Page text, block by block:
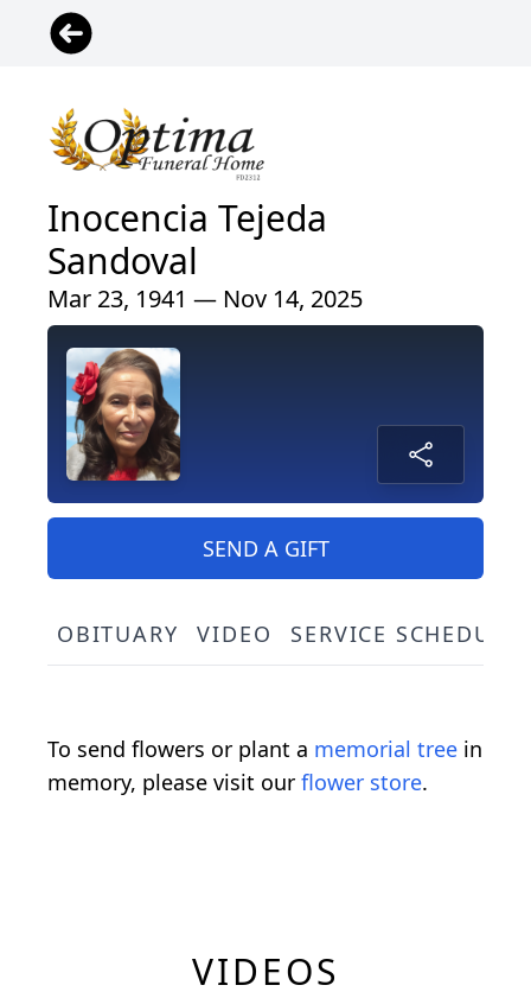
Inocencia Tejeda
Sandoval
Mar 23, 1941 — Nov 14, 2025
SEND A GIFT
OBITUARY VIDEO SERVICE SCHEDULE
To send flowers or plant a memorial tree in
memory, please visit our flower store.
VIDEOS